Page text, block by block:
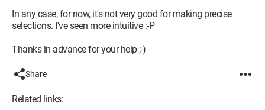
In any case, for now, it's not very good for making precise
selections. I've seen more intuitive :-P
Thanks in advance for your help ;-)
Share
Related links: